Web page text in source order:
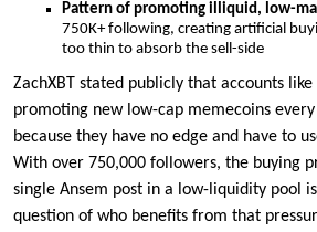
Pattern of promoting illiquid, low-
750K+ following, creating artificial
too thin to absorb the sell-side
ZachXBT stated publicly that accounts
promoting new low-cap memecoins
because they have no edge and have to
With over 750,000 followers, the buying
single Ansem post in a low-liquidity pool
question of who benefits from that